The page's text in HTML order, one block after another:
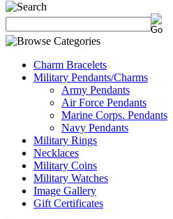
Charm Bracelets
Military Pendants/Charms
Army Pendants
Air Force Pendants
Marine Corps. Pendants
Navy Pendants
Military Rings
Necklaces
Military Coins
Military Watches
Image Gallery
Gift Certificates